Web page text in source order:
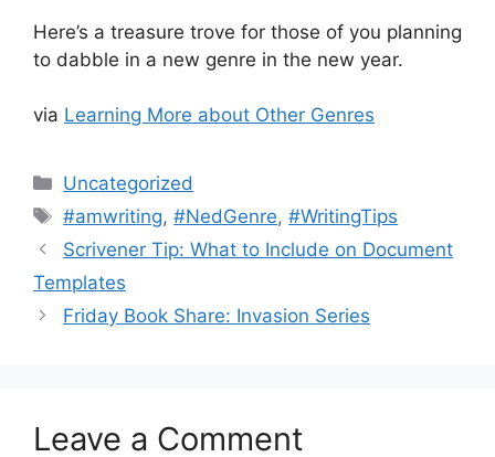
Here’s a treasure trove for those of you planning
to dabble in a new genre in the new year.
via Learning More about Other Genres
Categories
Uncategorized
Tags
#amwriting,#NedGenre,#WritingTips
Scrivener Tip: What to Include on Document
Templates
Friday Book Share: Invasion Series
Leave a Comment